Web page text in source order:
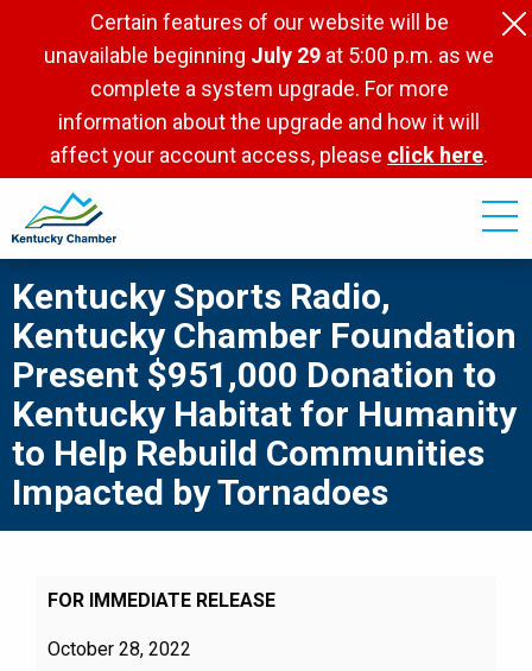
Certain features of our website will be
unavailable beginning July 29 at 5:00 p.m. as we
complete a system upgrade. For more
information about the upgrade and how it will
affect your account access, please click here.
Kentucky Sports Radio,
Kentucky Chamber Foundation
Present $951,000 Donation to
Kentucky Habitat for Humanity
to Help Rebuild Communities
Impacted by Tornadoes
FOR IMMEDIATE RELEASE
October 28, 2022